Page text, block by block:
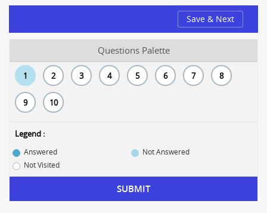
Save & Next
Questions Palette
1 2 3 4 5 6 7 8
9 10
Legend :
Answered
Not Answered
Not Visited
SUBMIT